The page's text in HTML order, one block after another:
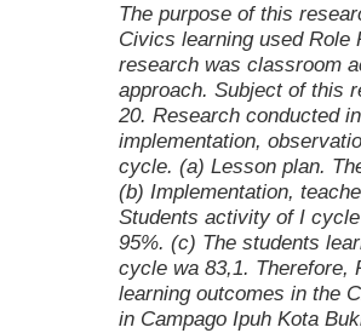
The purpose of this
Civics learning used Role
research was classroom
approach. Subject of this
20. Research conducted
implementation,
cycle. (a) Lesson plan.
(b) Implementation,
Students activity of I
95%. (c) The students
cycle wa 83,1. Therefore,
learning outcomes in the
in Campago Ipuh Kota